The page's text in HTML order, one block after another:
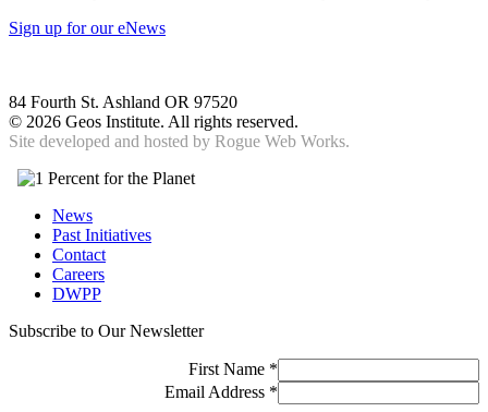
Sign up for our eNews
84 Fourth St. Ashland OR 97520
© 2026 Geos Institute. All rights reserved.
Site developed and hosted by Rogue Web Works.
News
Past Initiatives
Contact
Careers
DWPP
Subscribe to Our Newsletter
First Name *
Email Address *